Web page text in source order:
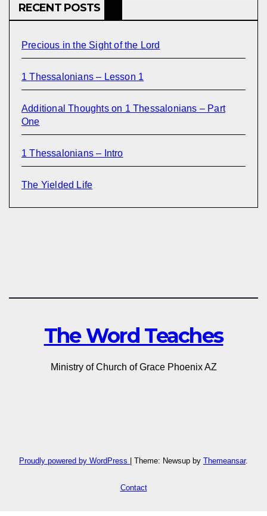
RECENT POSTS
Precious in the Sight of the Lord
1 Thessalonians – Lesson 1
Additional Thoughts on 1 Thessalonians – Part
One
1 Thessalonians – Intro
The Yielded Life
The Word Teaches
Ministry of Church of Grace Phoenix AZ
Proudly powered by WordPress Theme: Newsup by Themeansar.
Contact